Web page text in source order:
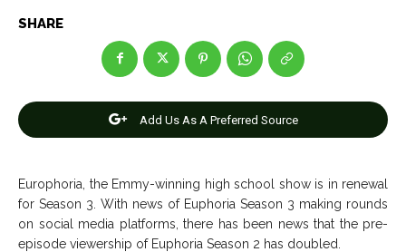
About Us Contact Us DMCA Copyright Policy
Editorial Policy Privacy Policy Google App Policy Staff
Careers
Copyright © 2026 openskynews.com
About Us Contact Us DMCA Copyright Policy
Editorial Policy Privacy Policy Google App Policy Staff
Careers
Copyright © 2026 openskynews.com
SHARE
Add Us As A Preferred Source
Europhoria, the Emmy-winning high school show is in renewal
for Season 3. With news of Euphoria Season 3 making rounds
on social media platforms, there has been news that the pre-
episode viewership of Euphoria Season 2 has doubled.